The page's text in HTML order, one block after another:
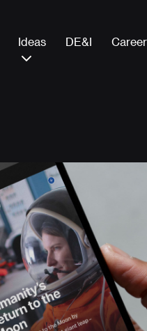
Ideas DE&I